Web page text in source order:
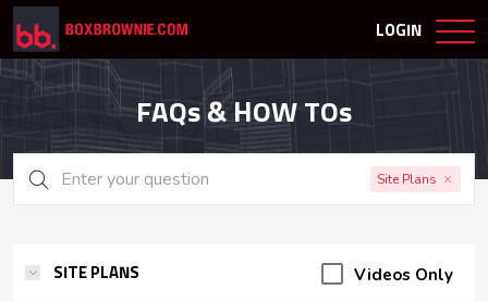
LOGIN
FAQs & HOW TOs
Site Plans
SITE PLANS Videos Only